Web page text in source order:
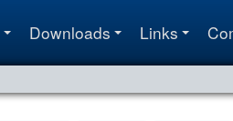
Downloads Links